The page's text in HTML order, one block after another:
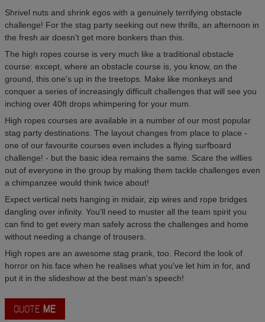
Shrivel nuts and shrink egos with a genuinely terrifying obstacle
challenge! For the stag party seeking out new thrills, an afternoon in
the fresh air doesn't get more bonkers than this.
The high ropes course is very much like a traditional obstacle
course: except, where an obstacle course is, you know, on the
ground, this one's up in the treetops. Make like monkeys and
conquer a series of increasingly difficult challenges that will see you
inching over 40ft drops whimpering for your mum.
High ropes courses are available in a number of our most popular
stag party destinations. The layout changes from place to place -
one of our favourite courses even includes a flying surfboard
challenge! - but the basic idea remains the same. Scare the willies
out of everyone in the group by making them tackle challenges even
a chimpanzee would think twice about!
Expect vertical nets hanging in midair, zip wires and rope bridges
dangling over infinity. You'll need to muster all the team spirit you
can find to get every man safely across the challenges and home
without needing a change of trousers.
High ropes are an awesome stag prank, too. Record the look of
horror on his face when he realises what you've let him in for, and
put it in the slideshow at the best man's speech!
QUOTE ME